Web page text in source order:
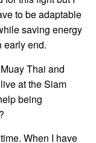
to be adaptable
saving energy
early end.
Thai and
at the Siam
being
When I have